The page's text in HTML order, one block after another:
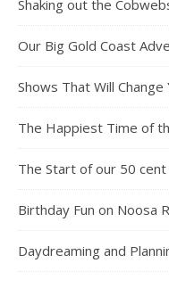
Shaking out the
Our Big Gold Coast
Shows That Will Change
The Happiest Time of
The Start of our 50
Birthday Fun on Noosa
Daydreaming and